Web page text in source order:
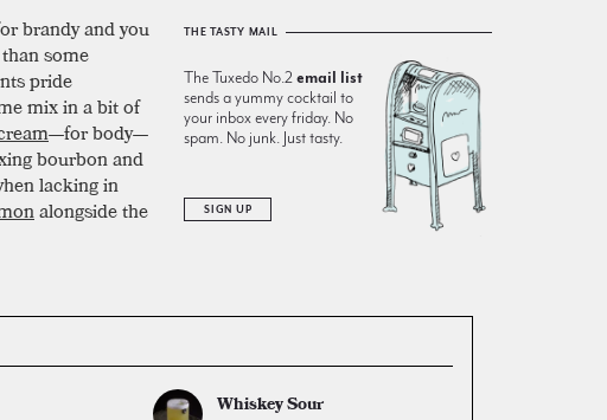
brandy and you
some
pride
mix in a bit of
—for body—
bourbon and
lacking in
alongside the
THE TASTY MAIL
The Tuxedo No.2 email list
sends a yummy cocktail to
your inbox every friday. No
spam. No junk. Just tasty.
SIGN UP
Whiskey Sour